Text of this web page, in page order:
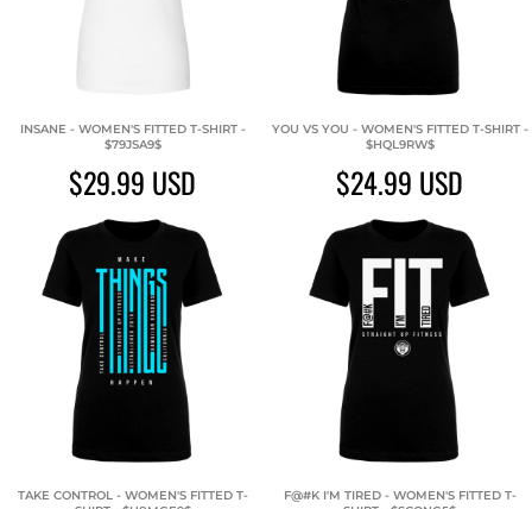
INSANE - WOMEN'S FITTED T-SHIRT -
$79JSA9$
$29.99 USD
YOU VS YOU - WOMEN'S FITTED T-SHIRT -
$HQL9RW$
$24.99 USD
TAKE CONTROL - WOMEN'S FITTED T-
F@#K I'M TIRED - WOMEN'S FITTED T-